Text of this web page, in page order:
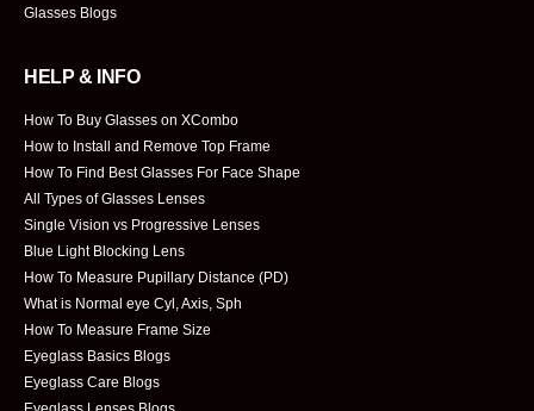
Glasses Blogs
HELP & INFO
How To Buy Glasses on XCombo
How to Install and Remove Top Frame
How To Find Best Glasses For Face Shape
All Types of Glasses Lenses
Single Vision vs Progressive Lenses
Blue Light Blocking Lens
How To Measure Pupillary Distance (PD)
What is Normal eye Cyl, Axis, Sph
How To Measure Frame Size
Eyeglass Basics Blogs
Eyeglass Care Blogs